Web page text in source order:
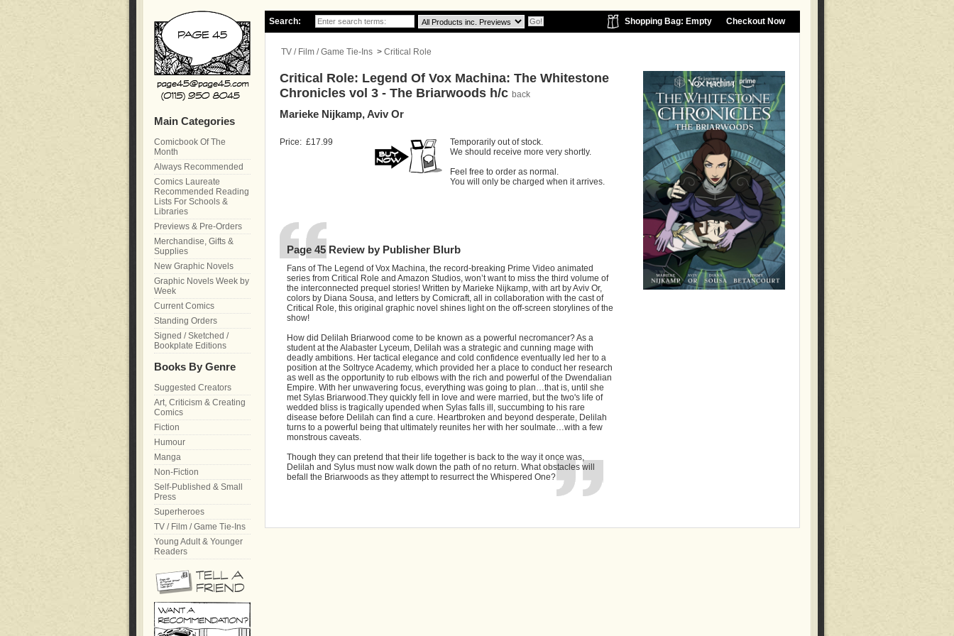
Search: Checkout Now
Shopping Bag: Empty
TV / Film / Game Tie-Ins > Critical Role
Critical Role: Legend Of Vox Machina: The Whitestone
Chronicles vol 3 - The Briarwoods h/c back
Marieke Nijkamp, Aviv Or
Price: £17.99
Page 45 Review by Publisher Blurb
Fans of The Legend of Vox Machina, the record-breaking Prime Video animated
series from Critical Role and Amazon Studios, won’t want to miss the third volume of
the interconnected prequel stories! Written by Marieke Nijkamp, with art by Aviv Or,
colors by Diana Sousa, and letters by Comicraft, all in collaboration with the cast of
Critical Role, this original graphic novel shines light on the off-screen storylines of the
show!
How did Delilah Briarwood come to be known as a powerful necromancer? As a
student at the Alabaster Lyceum, Delilah was a strategic and cunning mage with
deadly ambitions. Her tactical elegance and cold confidence eventually led her to a
position at the Soltryce Academy, which provided her a place to conduct her research
as well as the opportunity to rub elbows with the rich and powerful of the Dwendalian
Empire. With her unwavering focus, everything was going to plan…that is, until she
met Sylas Briarwood.They quickly fell in love and were married, but the two's life of
wedded bliss is tragically upended when Sylas falls ill, succumbing to his rare
disease before Delilah can find a cure. Heartbroken and beyond desperate, Delilah
turns to a powerful being that ultimately reunites her with her soulmate…with a few
monstrous caveats.
Though they can pretend that their life together is back to the way it once was,
Delilah and Sylus must now walk down the path of no return. What obstacles will
befall the Briarwoods as they attempt to resurrect the Whispered One?
Temporarily out of stock.
We should receive more very shortly.
Feel free to order as normal.
You will only be charged when it arrives.
Main Categories
Comicbook Of The
Month
Always Recommended
Comics Laureate
Recommended Reading
Lists For Schools &
Libraries
Previews & Pre-Orders
Merchandise, Gifts &
Supplies
New Graphic Novels
Graphic Novels Week by
Week
Current Comics
Standing Orders
Signed / Sketched /
Bookplate Editions
Books By Genre
Suggested Creators
Art, Criticism & Creating
Comics
Fiction
Humour
Manga
Non-Fiction
Self-Published & Small
Press
Superheroes
TV / Film / Game Tie-Ins
Young Adult & Younger
Readers